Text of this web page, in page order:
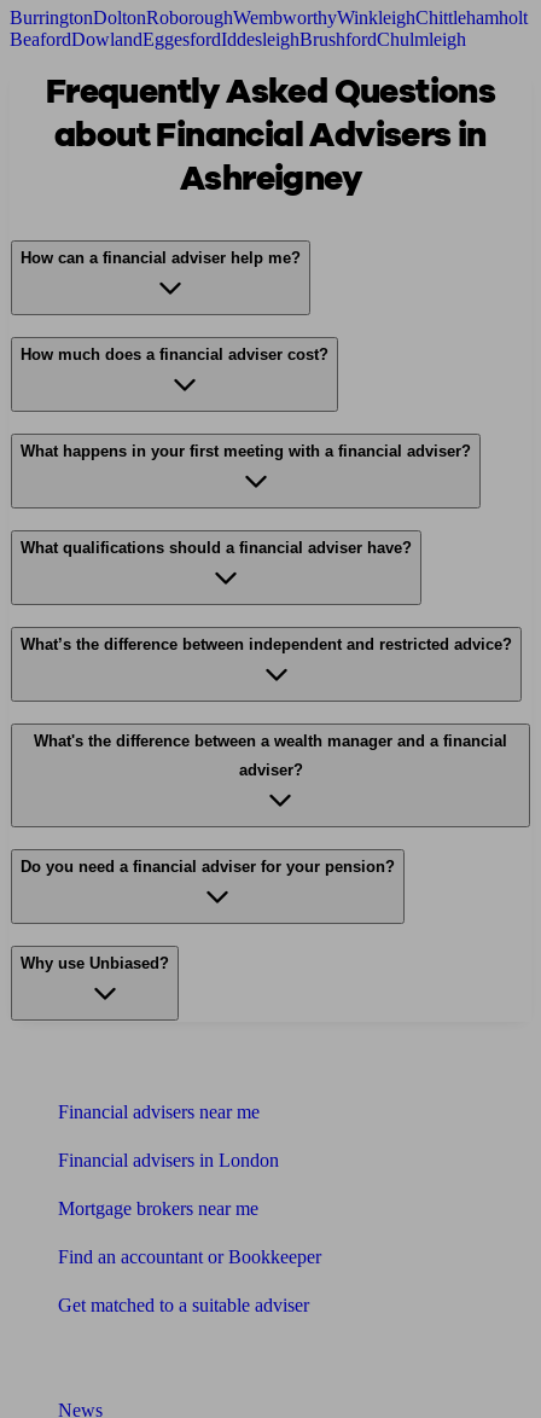
BurringtonDoltonRoboroughWembworthyWinkleighChittlehamholt
BeafordDowlandEggesfordIddesleighBrushfordChulmleigh
Frequently Asked Questions
about Financial Advisers in
Ashreigney
How can a financial adviser help me?
How much does a financial adviser cost?
What happens in your first meeting with a financial adviser?
What qualifications should a financial adviser have?
What’s the difference between independent and restricted advice?
What's the difference between a wealth manager and a financial
adviser?
Do you need a financial adviser for your pension?
Why use Unbiased?
Financial advisers near me
Financial advisers in London
Mortgage brokers near me
Find an accountant or Bookkeeper
Get matched to a suitable adviser
News